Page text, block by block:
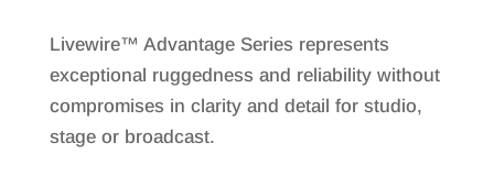
Livewire™ Advantage Series represents
exceptional ruggedness and reliability without
compromises in clarity and detail for studio,
stage or broadcast.